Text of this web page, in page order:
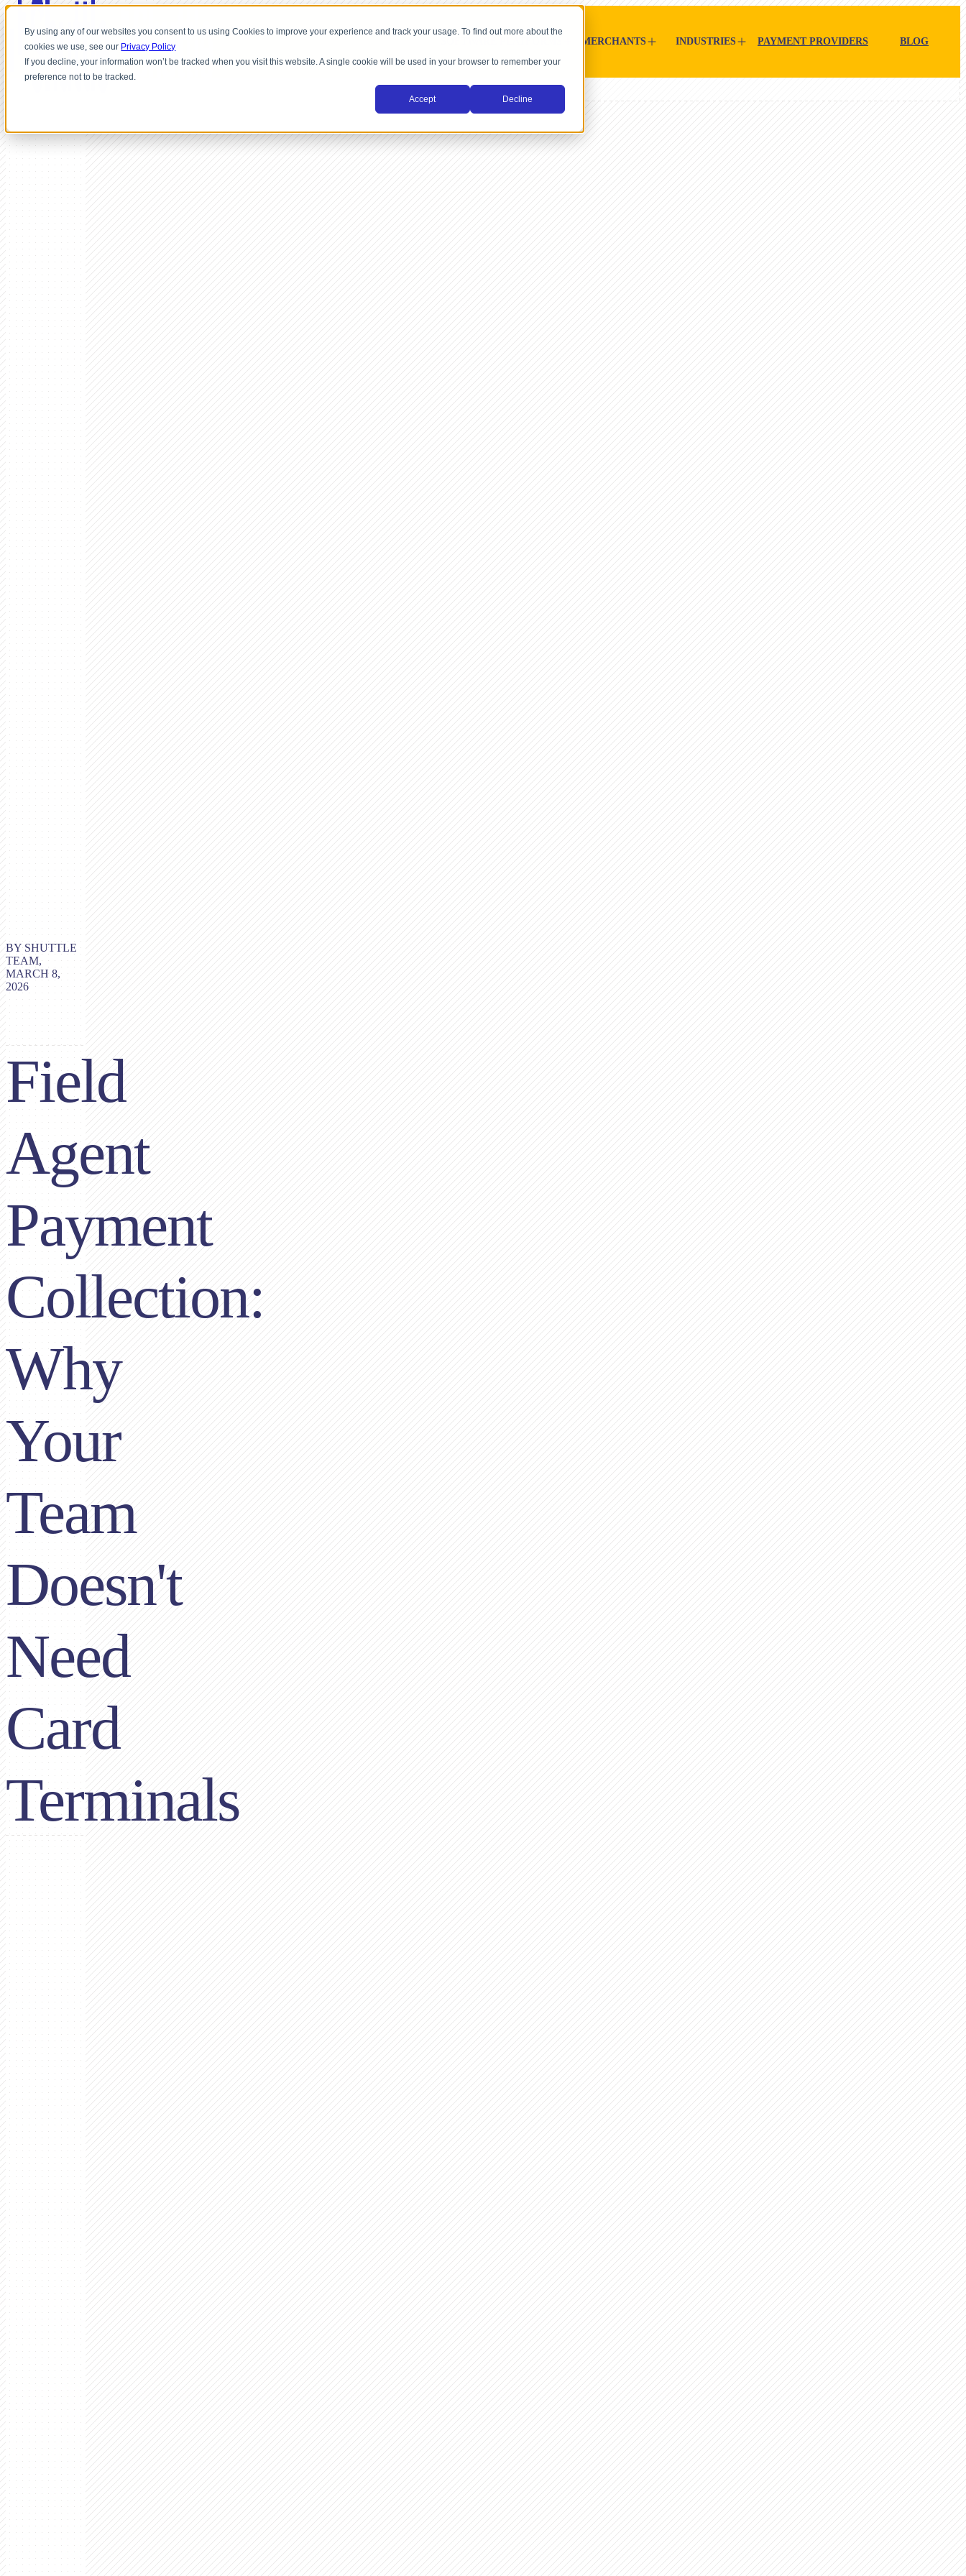
By using any of our websites you consent to us using Cookies to improve your experience and track your usage. To find out more about the
cookies we use, see our Privacy Policy
If you decline, your information won’t be tracked when you visit this website. A single cookie will be used in your browser to remember your
preference not to be tracked.
Accept Decline
MERCHANTS INDUSTRIES PAYMENT PROVIDERS BLOG
Field
Agent
Payment
Collection:
Why
Your
Team
Doesn't
Need
Card
Terminals
BY SHUTTLE
TEAM,
MARCH 8,
2026